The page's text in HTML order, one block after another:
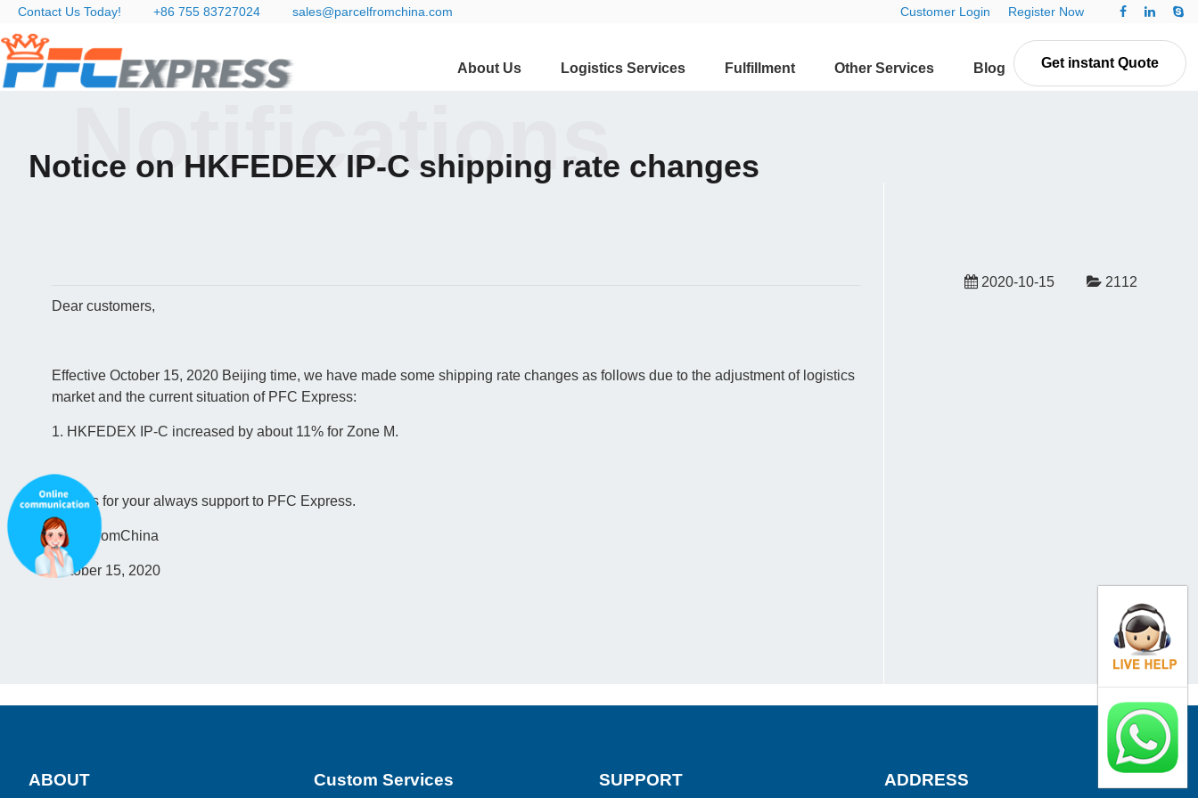
Contact Us Today! +86 755 83727024 sales@parcelfromchina.com Customer Login Register Now
Get instant Quote
About Us Logistics Services Fulfillment Other Services Blog Contact Us
Notice on HKFEDEX IP-C shipping rate changes
Notifications
Dear customers,
Effective October 15, 2020 Beijing time, we have made some shipping rate changes as follows due to the adjustment of logistics
market and the current situation of PFC Express:
1. HKFEDEX IP-C increased by about 11% for Zone M.
Thanks for your always support to PFC Express.
ParcelfromChina
October 15, 2020
2020-10-15 2112
ABOUT Custom Services SUPPORT ADDRESS